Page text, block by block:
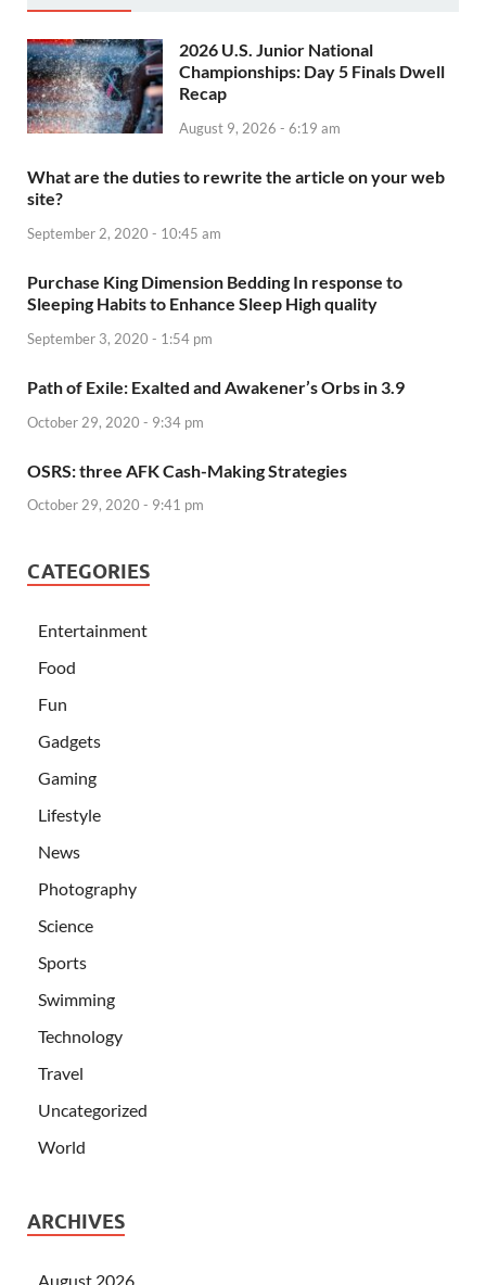
2026 U.S. Junior National
Championships: Day 5 Finals Dwell
Recap
August 9, 2026 - 6:19 am
What are the duties to rewrite the article on your web
site?
September 2, 2020 - 10:45 am
Purchase King Dimension Bedding In response to
Sleeping Habits to Enhance Sleep High quality
September 3, 2020 - 1:54 pm
Path of Exile: Exalted and Awakener’s Orbs in 3.9
October 29, 2020 - 9:34 pm
OSRS: three AFK Cash-Making Strategies
October 29, 2020 - 9:41 pm
CATEGORIES
Entertainment
Food
Fun
Gadgets
Gaming
Lifestyle
News
Photography
Science
Sports
Swimming
Technology
Travel
Uncategorized
World
ARCHIVES
August 2026